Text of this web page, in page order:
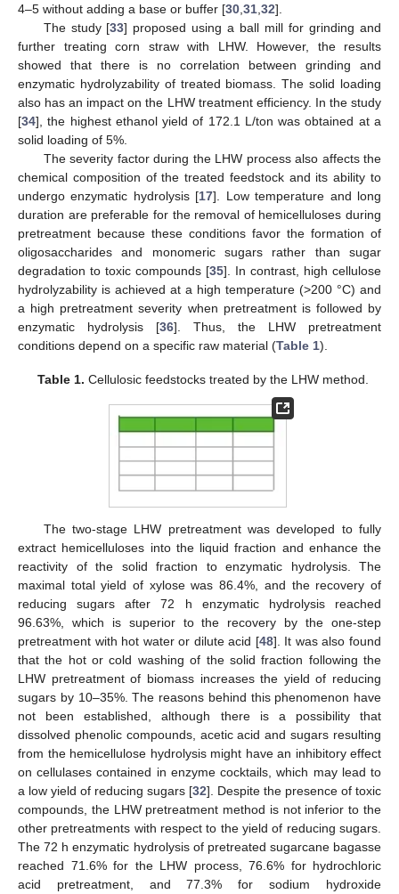
4–5 without adding a base or buffer [30 31 32].
The study [33] proposed using a ball mill for grinding and
further treating corn straw with LHW. However, the results
showed that there is no correlation between grinding and
enzymatic hydrolyzability of treated biomass. The solid loading
also has an impact on the LHW treatment efficiency. In the study
[34], the highest ethanol yield of 172.1 L/ton was obtained at a
solid loading of 5%.
The severity factor during the LHW process also affects the
chemical composition of the treated feedstock and its ability to
undergo enzymatic hydrolysis [17]. Low temperature and long
duration are preferable for the removal of hemicelluloses during
pretreatment because these conditions favor the formation of
oligosaccharides and monomeric sugars rather than sugar
degradation to toxic compounds [35]. In contrast, high cellulose
hydrolyzability is achieved at a high temperature (>200 °C) and
a high pretreatment severity when pretreatment is followed by
enzymatic hydrolysis [36]. Thus, the LHW pretreatment
conditions depend on a specific raw material (Table 1).
Table 1. Cellulosic feedstocks treated by the LHW method.
The two-stage LHW pretreatment was developed to fully
extract hemicelluloses into the liquid fraction and enhance the
reactivity of the solid fraction to enzymatic hydrolysis. The
maximal total yield of xylose was 86.4%, and the recovery of
reducing sugars after 72 h enzymatic hydrolysis reached
96.63%, which is superior to the recovery by the one-step
pretreatment with hot water or dilute acid [48]. It was also found
that the hot or cold washing of the solid fraction following the
LHW pretreatment of biomass increases the yield of reducing
sugars by 10–35%. The reasons behind this phenomenon have
not been established, although there is a possibility that
dissolved phenolic compounds, acetic acid and sugars resulting
from the hemicellulose hydrolysis might have an inhibitory effect
on cellulases contained in enzyme cocktails, which may lead to
a low yield of reducing sugars [32]. Despite the presence of toxic
compounds, the LHW pretreatment method is not inferior to the
other pretreatments with respect to the yield of reducing sugars.
The 72 h enzymatic hydrolysis of pretreated sugarcane bagasse
reached 71.6% for the LHW process, 76.6% for hydrochloric
acid pretreatment, and 77.3% for sodium hydroxide